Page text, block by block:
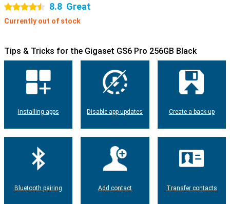
4.5 stars 8.8 Great
Currently out of stock
Tips & Tricks for the Gigaset GS6 Pro 256GB Black
Installing apps Disable app updates Create a back-up
Bluetooth pairing Add contact Transfer contacts